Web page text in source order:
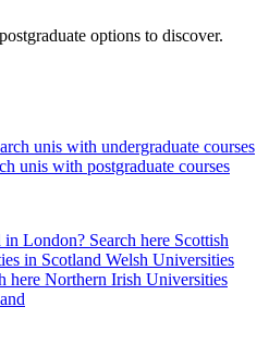
options to discover.
unis with undergraduate courses
unis with postgraduate courses
in London? Search here Scottish
in Scotland Welsh Universities
here Northern Irish Universities